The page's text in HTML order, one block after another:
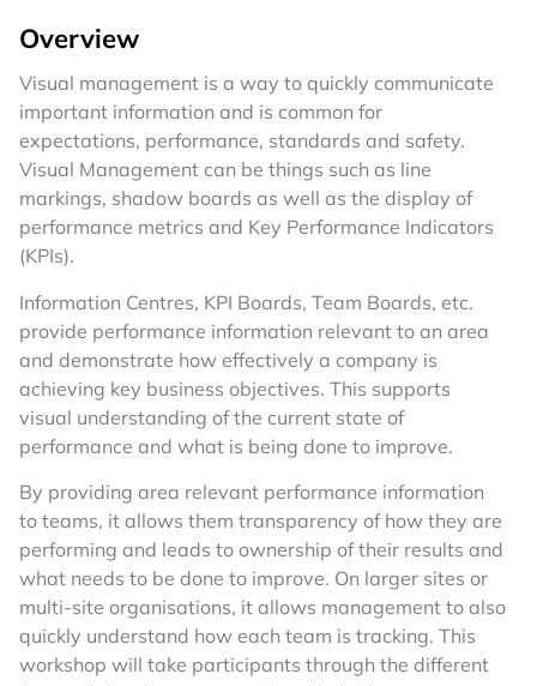
Overview
Visual management is a way to quickly communicate
important information and is common for
expectations, performance, standards and safety.
Visual Management can be things such as line
markings, shadow boards as well as the display of
performance metrics and Key Performance Indicators
(KPIs).
Information Centres, KPI Boards, Team Boards, etc.
provide performance information relevant to an area
and demonstrate how effectively a company is
achieving key business objectives. This supports
visual understanding of the current state of
performance and what is being done to improve.
By providing area relevant performance information
to teams, it allows them transparency of how they are
performing and leads to ownership of their results and
what needs to be done to improve. On larger sites or
multi-site organisations, it allows management to also
quickly understand how each team is tracking. This
workshop will take participants through the different